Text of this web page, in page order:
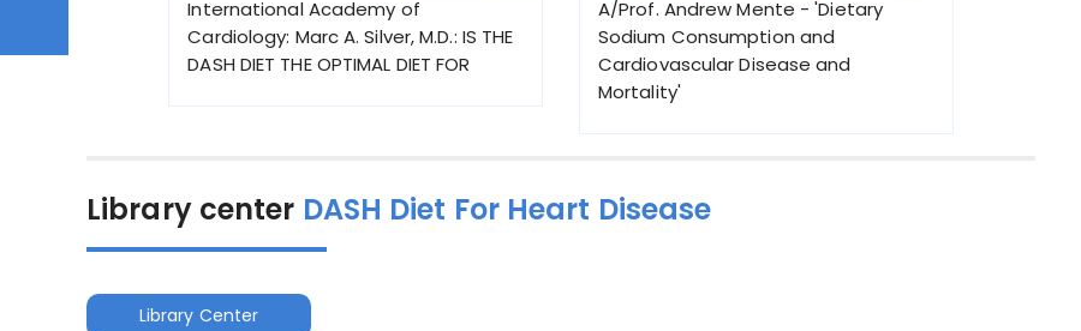
International Academy of
Cardiology: Marc A. Silver, M.D.: IS THE
DASH DIET THE OPTIMAL DIET FOR
A/Prof. Andrew Mente - 'Dietary
Sodium Consumption and
Cardiovascular Disease and
Mortality'
Library center DASH Diet For Heart Disease
Library Center